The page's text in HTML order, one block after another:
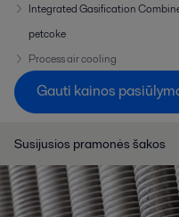
Integrated Gasification
petcoke
Process air cooling
Gauti kainos
Susijusios pramonės šakos